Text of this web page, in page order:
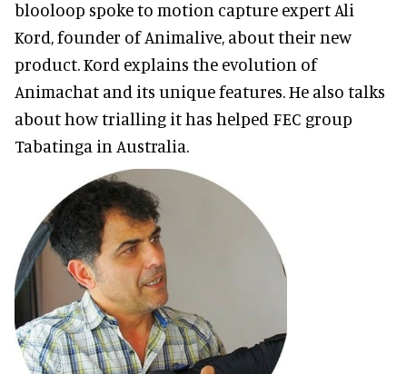
blooloop spoke to motion capture expert Ali
Kord, founder of Animalive, about their new
product. Kord explains the evolution of
Animachat and its unique features. He also talks
about how trialling it has helped FEC group
Tabatinga in Australia.